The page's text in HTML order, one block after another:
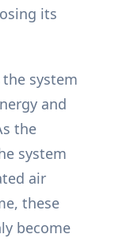
its
system
and
the
system
air
these
become